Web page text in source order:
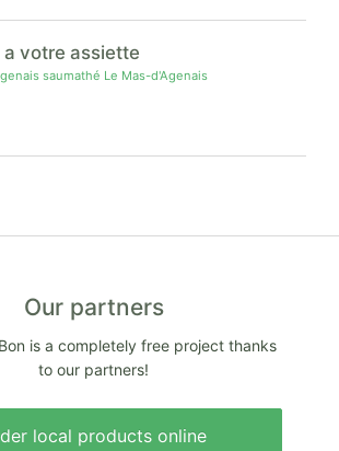
votre assiette
saumathé Le Mas-d'Agenais
Our partners
is a completely free project thanks
to our partners!
local products online